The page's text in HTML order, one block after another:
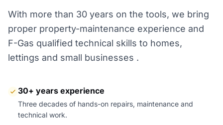
With more than 30 years on the tools, we bring
proper property-maintenance experience and
F-Gas qualified technical skills to homes,
lettings and small businesses .
30+ years experience
Three decades of hands-on repairs, maintenance and
technical work.